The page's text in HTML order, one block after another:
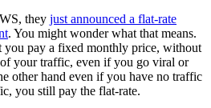
they just announced a flat-rate
. You might wonder what that means.
you pay a fixed monthly price, without
of your traffic, even if you go viral or
other hand even if you have no traffic
you still pay the flat-rate.